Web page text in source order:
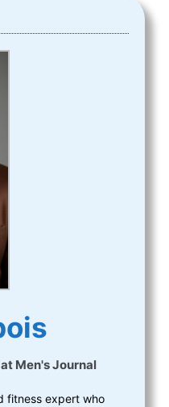
at Men's Journal
fitness expert who